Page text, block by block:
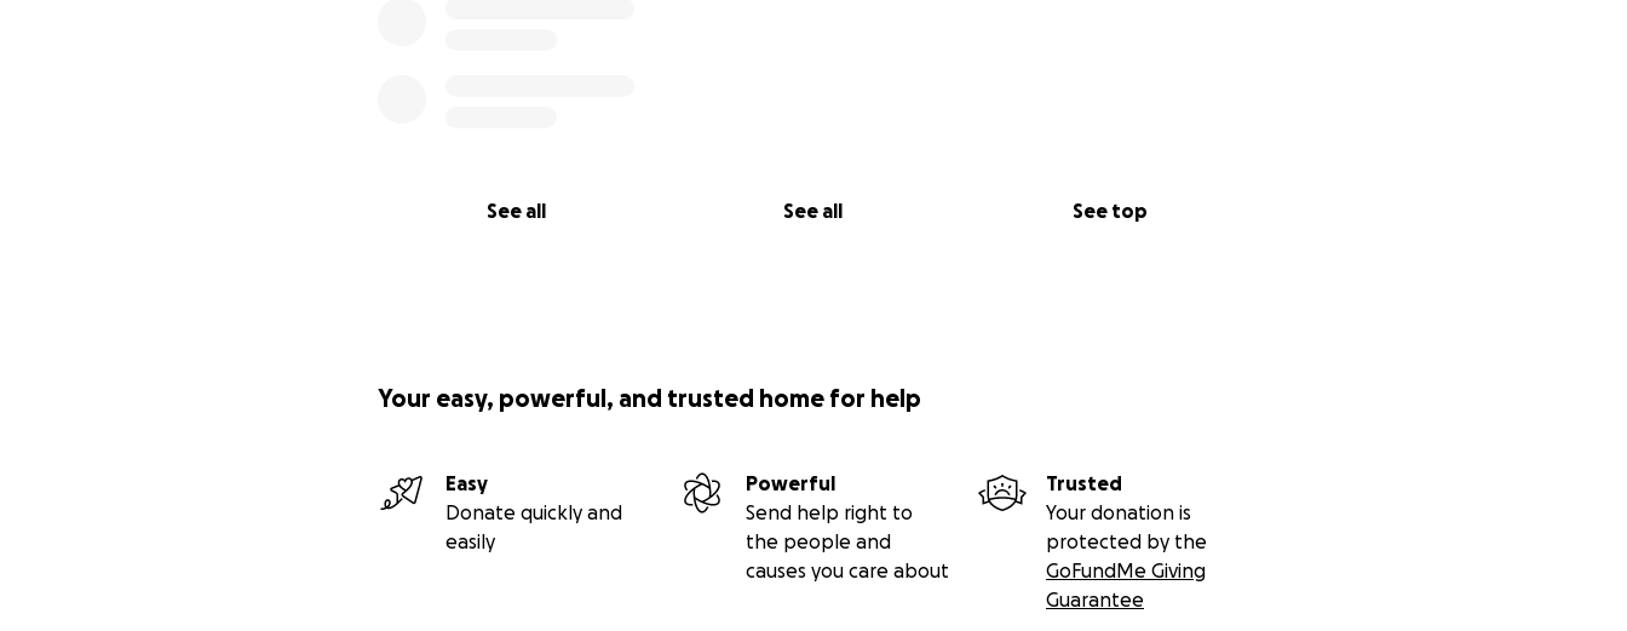
See all See all See top
Your easy, powerful, and trusted home for help
Easy
Donate quickly and
easily
Powerful
Send help right to
the people and
causes you care about
Trusted
Your donation is
protected by the
GoFundMe Giving
Guarantee